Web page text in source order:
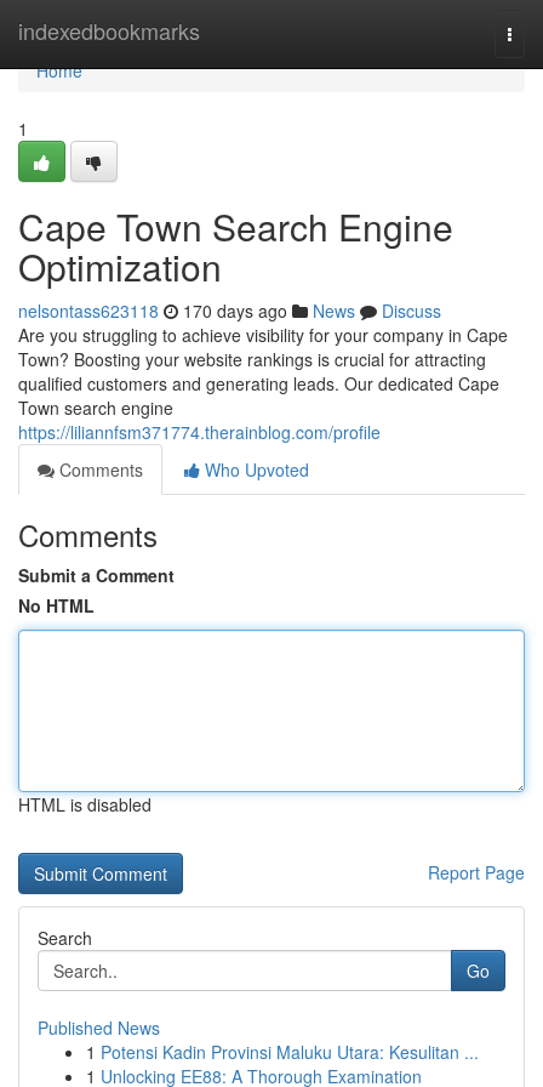
indexedbookmarks
Home
Home
1
Cape Town Search Engine
Optimization
nelsontass623118 170 days ago News
Discuss
Are you struggling to achieve visibility for your company in Cape
Town? Boosting your website rankings is crucial for attracting
qualified customers and generating leads. Our dedicated Cape
Town search engine
https://liliannfsm371774.therainblog.com/profile
Comments
Who Upvoted
Comments
Submit a Comment
No HTML
HTML is disabled
Report Page
Search
Go
Published News
1 Potensi Kadin Provinsi Maluku Utara: Kesulitan ...
1 Unlocking EE88: A Thorough Examination